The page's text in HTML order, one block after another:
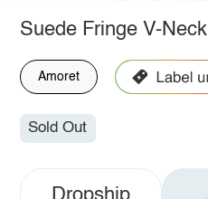
Suede Fringe V-
Amoret
Sold Out